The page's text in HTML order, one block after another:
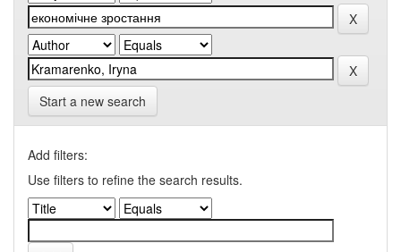
Start a new search
Add filters:
Use filters to refine the search results.